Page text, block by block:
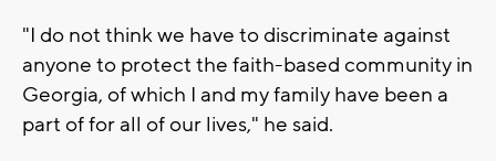
"I do not think we have to discriminate against
anyone to protect the faith-based community in
Georgia, of which I and my family have been a
part of for all of our lives," he said.